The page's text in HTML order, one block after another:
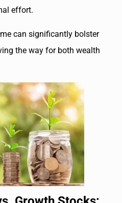
effort.
can significantly bolster
the way for both wealth